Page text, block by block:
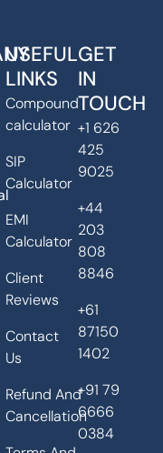
USEFUL
LINKS
Compound
calculator
SIP
Calculator
EMI
Calculator
Client
Reviews
Contact
Us
Refund And
Cancellation
GET
IN
TOUCH
+1 626
425
9025
+44
203
808
8846
+61
87150
1402
+91 79
6666
0384